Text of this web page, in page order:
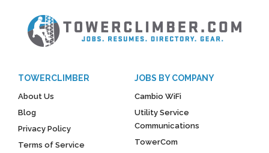
TOWERCLIMBER
About Us
Blog
Privacy Policy
Terms of Service
JOBS BY COMPANY
Cambio WiFi
Utility Service
Communications
TowerCom